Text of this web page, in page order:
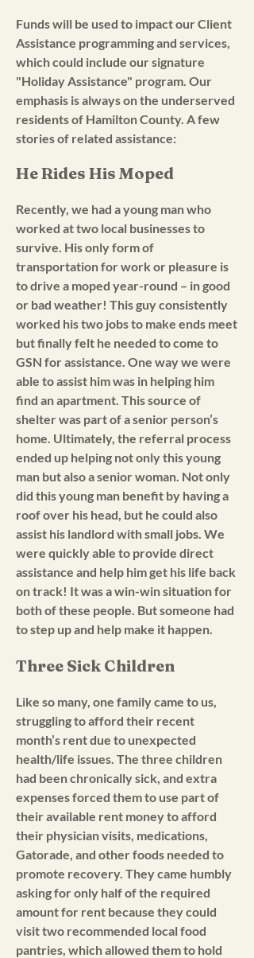
Funds will be used to impact our Client
Assistance programming and services,
which could include our signature
"Holiday Assistance" program. Our
emphasis is always on the underserved
residents of Hamilton County. A few
stories of related assistance:
He Rides His Moped
Recently, we had a young man who
worked at two local businesses to
survive. His only form of
transportation for work or pleasure is
to drive a moped year-round – in good
or bad weather! This guy consistently
worked his two jobs to make ends meet
but finally felt he needed to come to
GSN for assistance. One way we were
able to assist him was in helping him
find an apartment. This source of
shelter was part of a senior person’s
home. Ultimately, the referral process
ended up helping not only this young
man but also a senior woman. Not only
did this young man benefit by having a
roof over his head, but he could also
assist his landlord with small jobs. We
were quickly able to provide direct
assistance and help him get his life back
on track! It was a win-win situation for
both of these people. But someone had
to step up and help make it happen.
Three Sick Children
Like so many, one family came to us,
struggling to afford their recent
month’s rent due to unexpected
health/life issues. The three children
had been chronically sick, and extra
expenses forced them to use part of
their available rent money to afford
their physician visits, medications,
Gatorade, and other foods needed to
promote recovery. They came humbly
asking for only half of the required
amount for rent because they could
visit two recommended local food
pantries, which allowed them to hold